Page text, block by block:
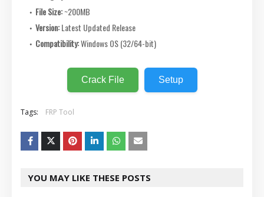
File Size:~200MB
Version:Latest Updated Release
Compatibility:Windows OS (32/64-bit)
Crack File Setup
Tags: FRP Tool
YOU MAY LIKE THESE POSTS